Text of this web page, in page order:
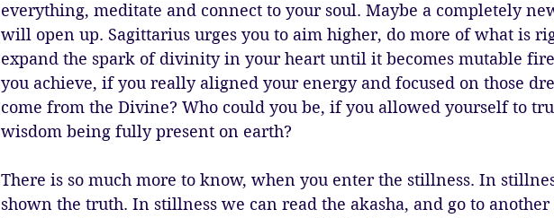
everything, meditate and connect to your soul. Maybe a completely
will open up. Sagittarius urges you to aim higher, do more of what is
expand the spark of divinity in your heart until it becomes mutable
you achieve, if you really aligned your energy and focused on those
come from the Divine? Who could you be, if you allowed yourself to
wisdom being fully present on earth?
There is so much more to know, when you enter the stillness. In
shown the truth. In stillness we can read the akasha, and go to